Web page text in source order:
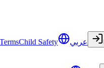
TermsChild Safety عربي